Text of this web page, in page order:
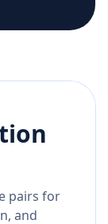
pairs for
and